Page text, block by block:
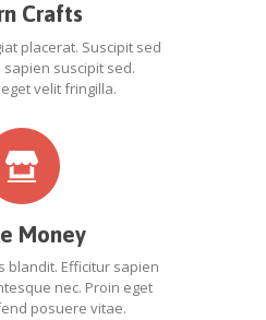
Crafts
placerat. Suscipit sed
suscipit sed.
velit fringilla.
Money
blandit. Efficitur sapien
nec. Proin eget
posuere vitae.